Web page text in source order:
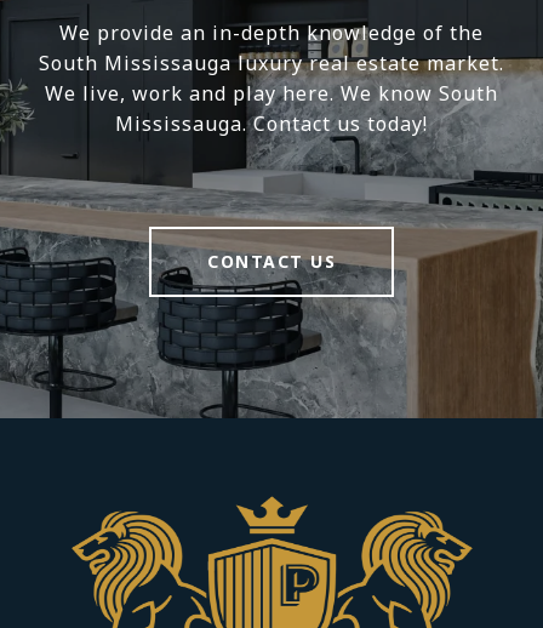
We provide an in-depth knowledge of the
South Mississauga luxury real estate market.
We live, work and play here. We know South
Mississauga. Contact us today!
CONTACT US